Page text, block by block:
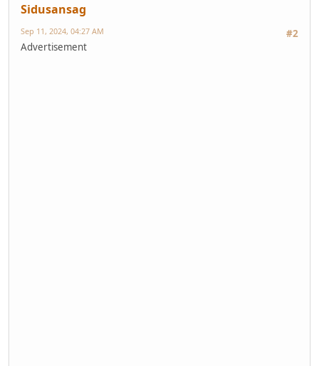
Sidusansag
#2
Sep 11, 2024, 04:27 AM
Advertisement